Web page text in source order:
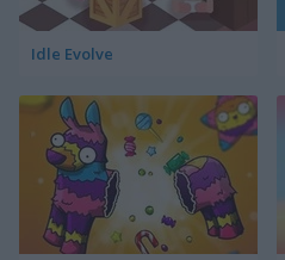
Idle Evolve